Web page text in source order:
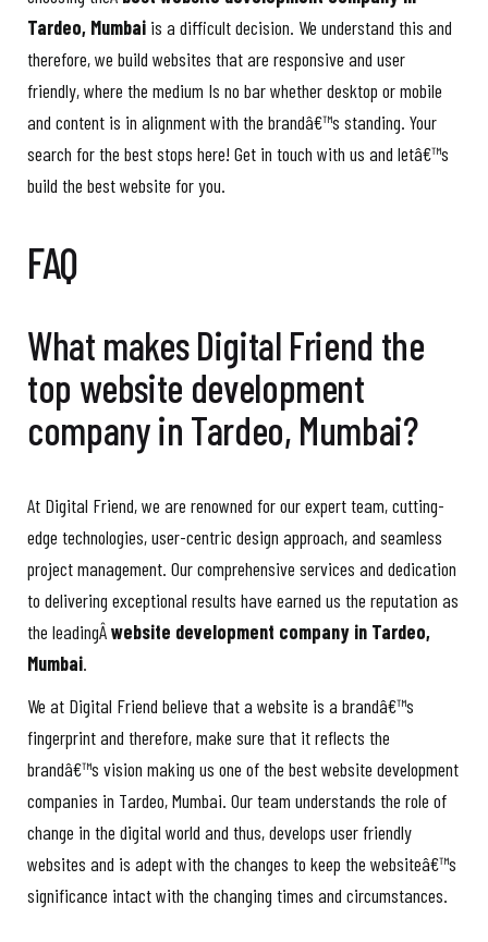
Tardeo, Mumbai is a difficult decision. We understand this and
therefore, we build websites that are responsive and user
friendly, where the medium Is no bar whether desktop or mobile
and content is in alignment with the brandâ€™s standing. Your
search for the best stops here! Get in touch with us and letâ€™s
build the best website for you.
FAQ
What makes Digital Friend the
top website development
company in Tardeo, Mumbai?
At Digital Friend, we are renowned for our expert team, cutting-
edge technologies, user-centric design approach, and seamless
project management. Our comprehensive services and dedication
to delivering exceptional results have earned us the reputation as
the leadingÂwebsite development company in Tardeo,
Mumbai.
We at Digital Friend believe that a website is a brandâ€™s
fingerprint and therefore, make sure that it reflects the
brandâ€™s vision making us one of the best website development
companies in Tardeo, Mumbai. Our team understands the role of
change in the digital world and thus, develops user friendly
websites and is adept with the changes to keep the websiteâ€™s
significance intact with the changing times and circumstances.